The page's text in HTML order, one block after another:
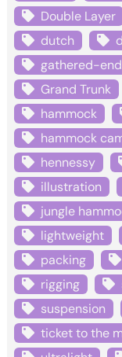
Double Layer
dutch
gathered-end
Grand Trunk
hammock
hammock
hennessy
illustration
jungle
lightweight
packing
rigging
suspension
ticket to the